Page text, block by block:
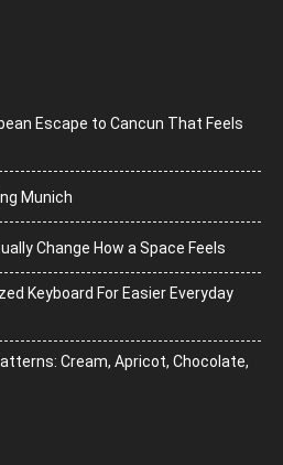
Escape to Cancun That Feels
Munich
Change How a Space Feels
Keyboard For Easier Everyday
Cream, Apricot, Chocolate,